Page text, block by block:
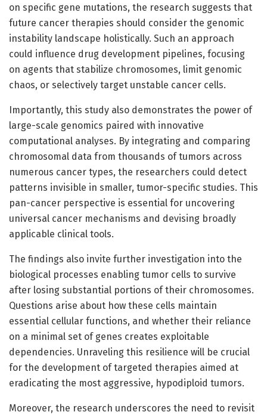
on specific gene mutations, the research suggests that
future cancer therapies should consider the genomic
instability landscape holistically. Such an approach
could influence drug development pipelines, focusing
on agents that stabilize chromosomes, limit genomic
chaos, or selectively target unstable cancer cells.
Importantly, this study also demonstrates the power of
large-scale genomics paired with innovative
computational analyses. By integrating and comparing
chromosomal data from thousands of tumors across
numerous cancer types, the researchers could detect
patterns invisible in smaller, tumor-specific studies. This
pan-cancer perspective is essential for uncovering
universal cancer mechanisms and devising broadly
applicable clinical tools.
The findings also invite further investigation into the
biological processes enabling tumor cells to survive
after losing substantial portions of their chromosomes.
Questions arise about how these cells maintain
essential cellular functions, and whether their reliance
on a minimal set of genes creates exploitable
dependencies. Unraveling this resilience will be crucial
for the development of targeted therapies aimed at
eradicating the most aggressive, hypodiploid tumors.
Moreover, the research underscores the need to revisit